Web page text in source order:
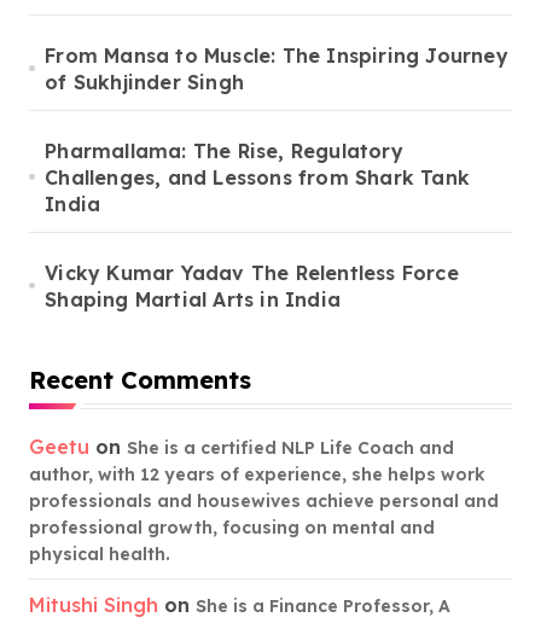
From Mansa to Muscle: The Inspiring Journey
of Sukhjinder Singh
Pharmallama: The Rise, Regulatory
Challenges, and Lessons from Shark Tank
India
Vicky Kumar Yadav The Relentless Force
Shaping Martial Arts in India
Recent Comments
Geetu on She is a certified NLP Life Coach and
author, with 12 years of experience, she helps work
professionals and housewives achieve personal and
professional growth, focusing on mental and
physical health.
Mitushi Singh on She is a Finance Professor, A